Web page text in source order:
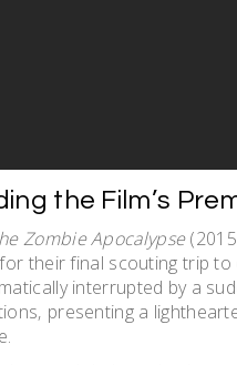
the Film’s
Zombie Apocalypse
their final scouting trip
interrupted by a
presenting a